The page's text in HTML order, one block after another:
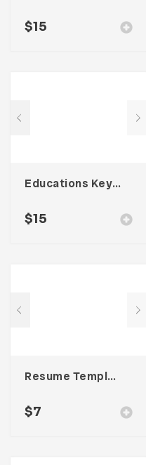
$15
Educations Keynote Presentation
$15
Resume Template 002
$7